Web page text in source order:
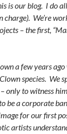
is our blog. I do
charge). We’re
– the first,
a few years
species. We
only to witness
be a corporate
for our first
artists